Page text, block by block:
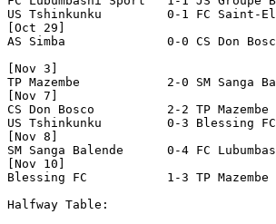
US Tshinkunku         0-1 FC Saint-
[Oct 29]
AS Simba              0-0 CS
[Nov 3]
TP Mazembe            2-0 SM
[Nov 7]
CS Don Bosco          2-2 TP
US Tshinkunku         0-3
[Nov 8]
SM Sanga Balende      0-4 FC
[Nov 10]
Blessing FC           1-3 TP
Halfway Table: